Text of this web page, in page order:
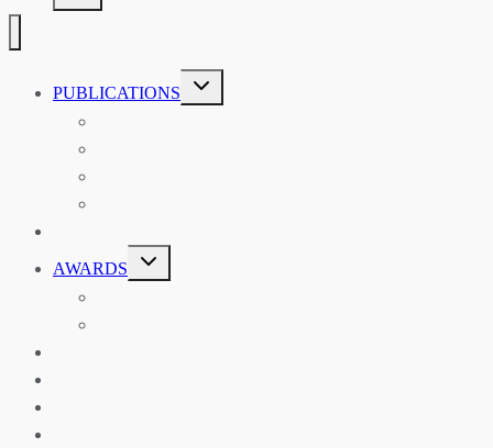
PUBLICATIONS
TOGGLE
CHILD
MENU
AWARDS
TOGGLE
CHILD
MENU